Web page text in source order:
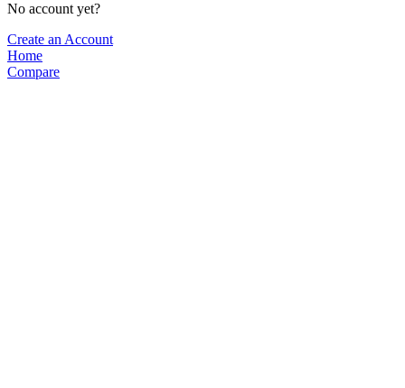
No account yet?
Create an Account
Home
Compare